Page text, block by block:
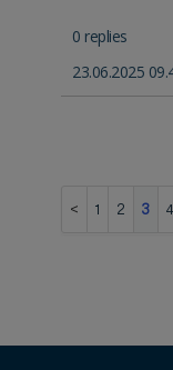
0 replies
23.06.2025
1 2 3 4